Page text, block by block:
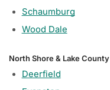
Schaumburg
Wood Dale
North Shore & Lake County
Deerfield